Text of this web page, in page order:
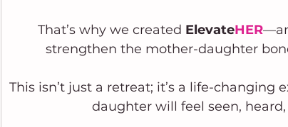
That’s why we created ElevateHER
strengthen the mother-daughter
This isn’t just a retreat; it’s a life-
daughter will feel seen,